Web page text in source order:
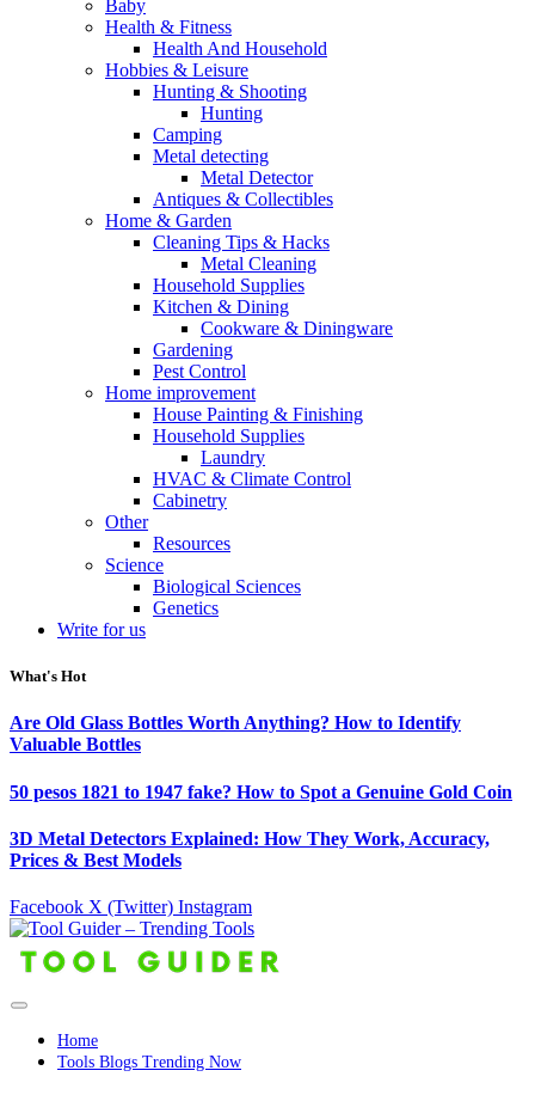
Baby
Health & Fitness
Health And Household
Hobbies & Leisure
Hunting & Shooting
Hunting
Camping
Metal detecting
Metal Detector
Antiques & Collectibles
Home & Garden
Cleaning Tips & Hacks
Metal Cleaning
Household Supplies
Kitchen & Dining
Cookware & Diningware
Gardening
Pest Control
Home improvement
House Painting & Finishing
Household Supplies
Laundry
HVAC & Climate Control
Cabinetry
Other
Resources
Science
Biological Sciences
Genetics
Write for us
What's Hot
Are Old Glass Bottles Worth Anything? How to Identify
Valuable Bottles
50 pesos 1821 to 1947 fake? How to Spot a Genuine Gold Coin
3D Metal Detectors Explained: How They Work, Accuracy,
Prices & Best Models
Facebook X (Twitter) Instagram
Home
Tools Blogs Trending Now